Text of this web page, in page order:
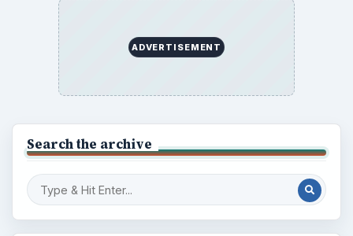
ADVERTISEMENT
Search the archive